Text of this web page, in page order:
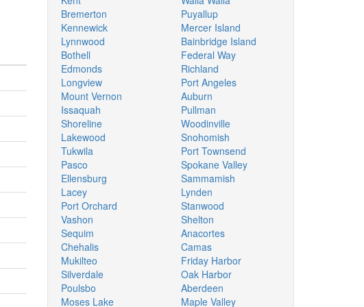
Bremerton
Kennewick
Lynnwood
Bothell
Edmonds
Longview
Mount Vernon
Issaquah
Shoreline
Lakewood
Tukwila
Pasco
Ellensburg
Lacey
Port Orchard
Vashon
Sequim
Chehalis
Mukilteo
Silverdale
Poulsbo
Moses Lake
Puyallup
Mercer Island
Bainbridge Island
Federal Way
Richland
Port Angeles
Auburn
Pullman
Woodinville
Snohomish
Port Townsend
Spokane Valley
Sammamish
Lynden
Stanwood
Shelton
Anacortes
Camas
Friday Harbor
Oak Harbor
Aberdeen
Maple Valley